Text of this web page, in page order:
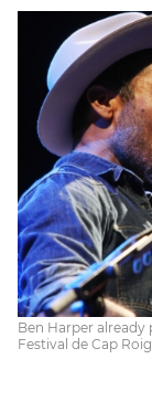
Ben Harper already
Festival de Cap